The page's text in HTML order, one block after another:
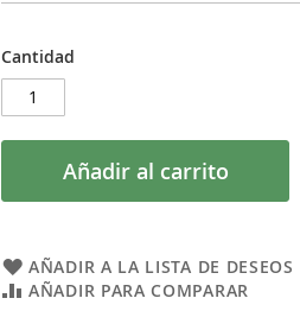
Cantidad
Añadir al carrito
AÑADIR A LA LISTA DE DESEOS
AÑADIR PARA COMPARAR